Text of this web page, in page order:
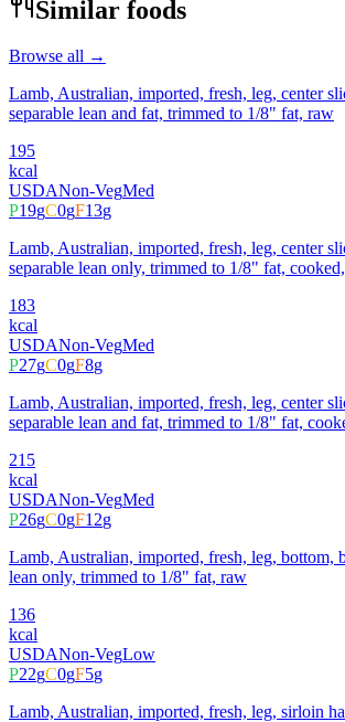
Similar foods
Browse all →
Lamb, Australian, imported, fresh, leg, center
separable lean and fat, trimmed to 1/8" fat, raw
195
kcal
USDANon-VegMed
P19gC0gF13g
Lamb, Australian, imported, fresh, leg, center
separable lean only, trimmed to 1/8" fat,
183
kcal
USDANon-VegMed
P27gC0gF8g
Lamb, Australian, imported, fresh, leg, center
separable lean and fat, trimmed to 1/8" fat,
215
kcal
USDANon-VegMed
P26gC0gF12g
Lamb, Australian, imported, fresh, leg, bottom,
lean only, trimmed to 1/8" fat, raw
136
kcal
USDANon-VegLow
P22gC0gF5g
Lamb, Australian, imported, fresh, leg, sirloin